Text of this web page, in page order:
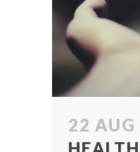
22 AUG